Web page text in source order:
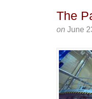
The
on June